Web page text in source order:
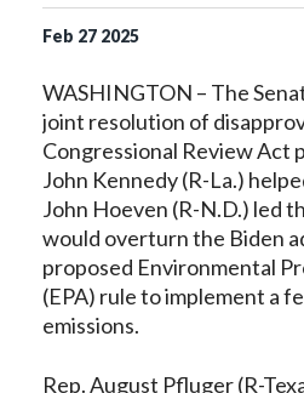
Feb 27 2025
WASHINGTON – The
joint resolution of
Congressional Review Act
John Kennedy (R-La.)
John Hoeven (R-N.D.) led
would overturn the Biden
proposed Environmental
(EPA) rule to implement a
emissions.
Rep. August Pfluger (R-